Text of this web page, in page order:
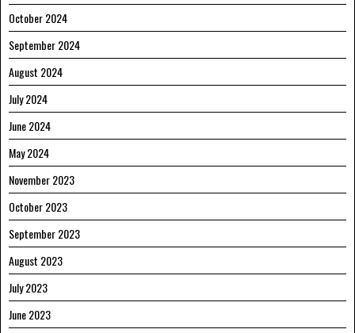
October 2024
September 2024
August 2024
July 2024
June 2024
May 2024
November 2023
October 2023
September 2023
August 2023
July 2023
June 2023